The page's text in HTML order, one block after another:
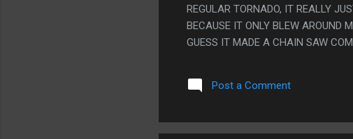
REGULAR TORNADO, IT REALLY
BECAUSE IT ONLY BLEW AROUND
GUESS IT MADE A CHAIN SAW
WEIRD THAT THAT HAPPENED IN
'WELP, EVERYONE IN PARIS DIED
Post a Comment